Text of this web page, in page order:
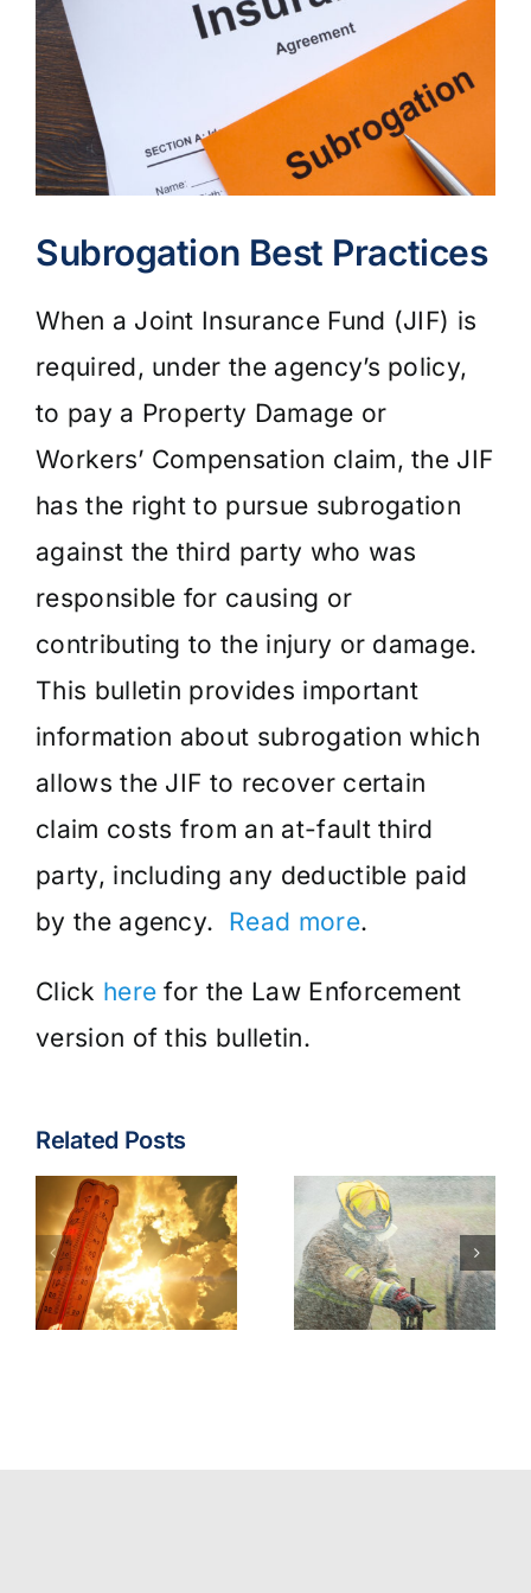
Subrogation Best Practices
When a Joint Insurance Fund (JIF) is
required, under the agency’s policy,
to pay a Property Damage or
Workers’ Compensation claim, the JIF
has the right to pursue subrogation
against the third party who was
responsible for causing or
contributing to the injury or damage.
This bulletin provides important
information about subrogation which
allows the JIF to recover certain
claim costs from an at-fault third
party, including any deductible paid
by the agency. Read more.
Click here for the Law Enforcement
version of this bulletin.
Related Posts
Fire & EMS:
Turnout
Gear
Contaminants
Best
Wildfire
Operations
Model
Policy